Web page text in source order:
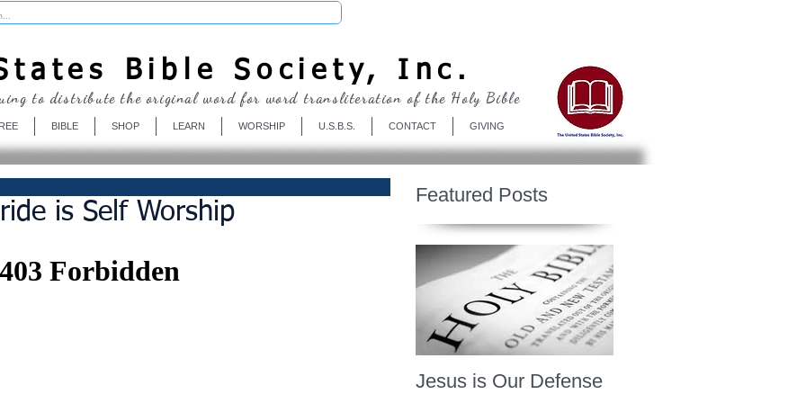
Bible Society, Inc.
BIBLE SHOP LEARN WORSHIP U.S.B.S. CONTACT GIVING
to distribute the original word for word transliteration of the Holy Bible
is Self Worship
Featured Posts
Jesus is Our Defense